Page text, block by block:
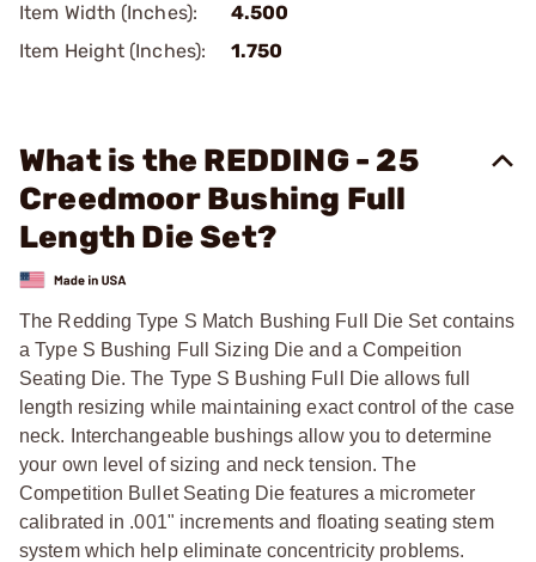
Item Width (Inches):
4.500
Item Height (Inches):
1.750
What is the REDDING - 25
Creedmoor Bushing Full
Length Die Set?
The Redding Type S Match Bushing Full Die Set contains
a Type S Bushing Full Sizing Die and a Compeition
Seating Die. The Type S Bushing Full Die allows full
length resizing while maintaining exact control of the case
neck. Interchangeable bushings allow you to determine
your own level of sizing and neck tension. The
Competition Bullet Seating Die features a micrometer
calibrated in .001" increments and floating seating stem
system which help eliminate concentricity problems.